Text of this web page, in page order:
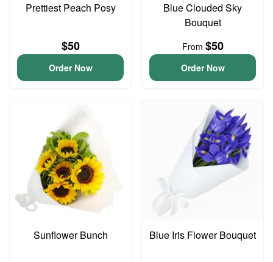
Prettiest Peach Posy
$50
Order Now
Blue Clouded Sky
Bouquet
From $50
Order Now
Sunflower Bunch Blue Iris Flower Bouquet